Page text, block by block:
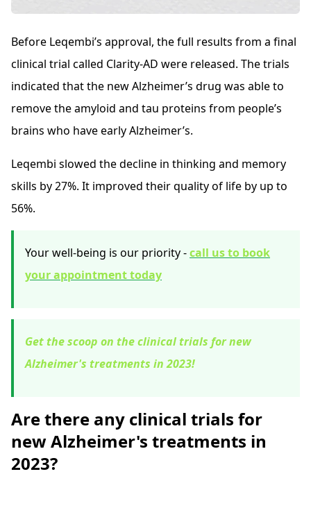
Before Leqembi’s approval, the full results from a final
clinical trial called Clarity-AD were released. The trials
indicated that the new Alzheimer’s drug was able to
remove the amyloid and tau proteins from people’s
brains who have early Alzheimer’s.
Leqembi slowed the decline in thinking and memory
skills by 27%. It improved their quality of life by up to
56%.
Your well-being is our priority -call us to book
your appointment today
Get the scoop on the clinical trials for new
Alzheimer's treatments in 2023!
Are there any clinical trials for
new Alzheimer's treatments in
2023?